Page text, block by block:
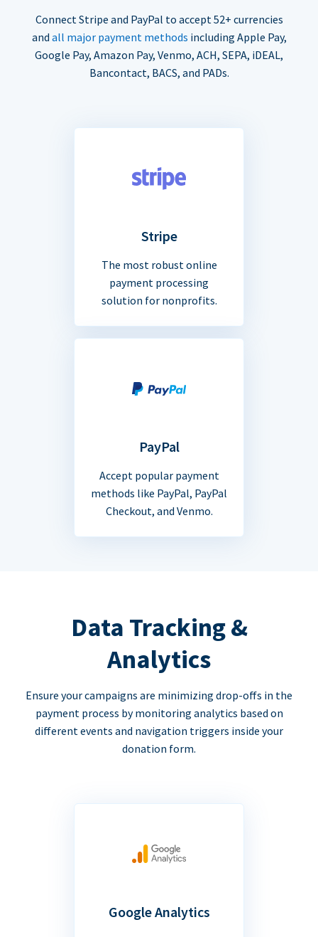
Connect Stripe and PayPal to accept 52+ currencies
and all major payment methods including Apple Pay,
Google Pay, Amazon Pay, Venmo, ACH, SEPA, iDEAL,
Bancontact, BACS, and PADs.
Stripe
The most robust online
payment processing
solution for nonprofits.
PayPal
Accept popular payment
methods like PayPal, PayPal
Checkout, and Venmo.
Data Tracking &
Analytics
Ensure your campaigns are minimizing drop-offs in the
payment process by monitoring analytics based on
different events and navigation triggers inside your
donation form.
Google Analytics